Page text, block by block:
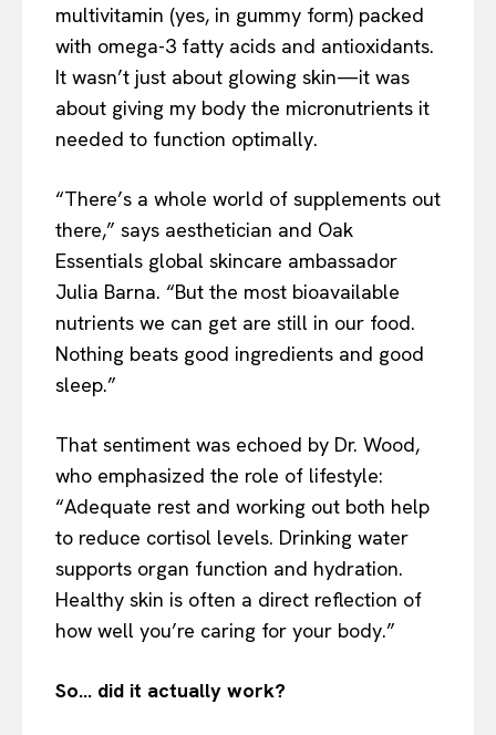
multivitamin (yes, in gummy form) packed
with omega-3 fatty acids and antioxidants.
It wasn’t just about glowing skin—it was
about giving my body the micronutrients it
needed to function optimally.
“There’s a whole world of supplements out
there,” says aesthetician and Oak
Essentials global skincare ambassador
Julia Barna. “But the most bioavailable
nutrients we can get are still in our food.
Nothing beats good ingredients and good
sleep.”
That sentiment was echoed by Dr. Wood,
who emphasized the role of lifestyle:
“Adequate rest and working out both help
to reduce cortisol levels. Drinking water
supports organ function and hydration.
Healthy skin is often a direct reflection of
how well you’re caring for your body.”
So… did it actually work?